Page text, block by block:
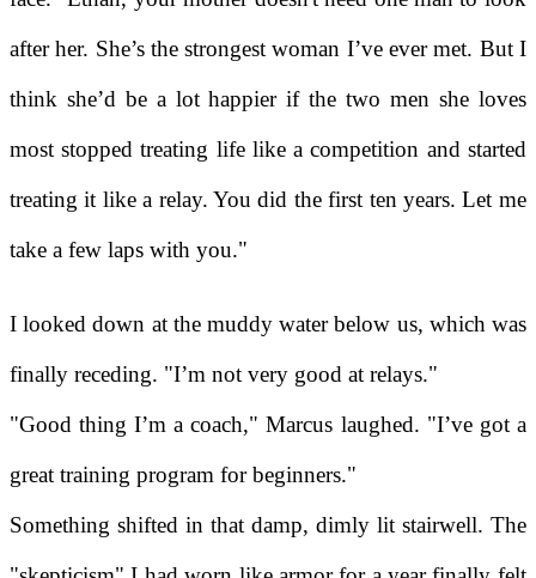
after her. She’s the strongest woman I’ve ever met. But I
think she’d be a lot happier if the two men she loves
most stopped treating life like a competition and started
treating it like a relay. You did the first ten years. Let me
take a few laps with you."
I looked down at the muddy water below us, which was
finally receding. "I’m not very good at relays."
"Good thing I’m a coach," Marcus laughed. "I’ve got a
great training program for beginners."
Something shifted in that damp, dimly lit stairwell. The